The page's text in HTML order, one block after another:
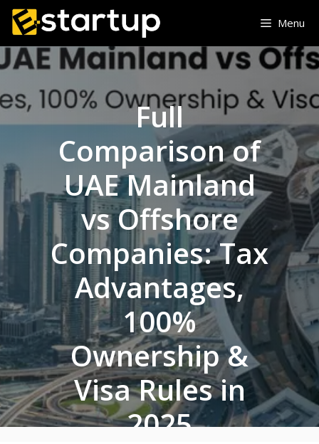
Skip
content
Menu
Full
Comparison of
UAE Mainland
vs Offshore
Companies: Tax
Advantages,
100%
Ownership &
Visa Rules in
2025